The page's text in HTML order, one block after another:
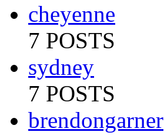
cheyenne
7 POSTS
sydney
7 POSTS
brendongarner